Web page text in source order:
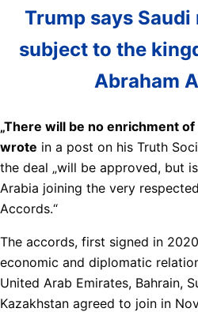
Trump says
subject to the
Abraham
„There will be no enrichment
wrote in a post on his Truth
the deal „will be approved, but
Arabia joining the very
Accords.“
The accords, first signed in
economic and diplomatic
United Arab Emirates, Bahrain,
Kazakhstan agreed to join in